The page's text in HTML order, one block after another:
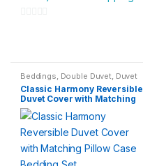
be
chosen
on
the
product
page
t
o
f
5
Beddings, Double Duvet, Duvet
Set Single Duvet
Classic Harmony Reversible
Duvet Cover with Matching
Pillow Case Bedding Set